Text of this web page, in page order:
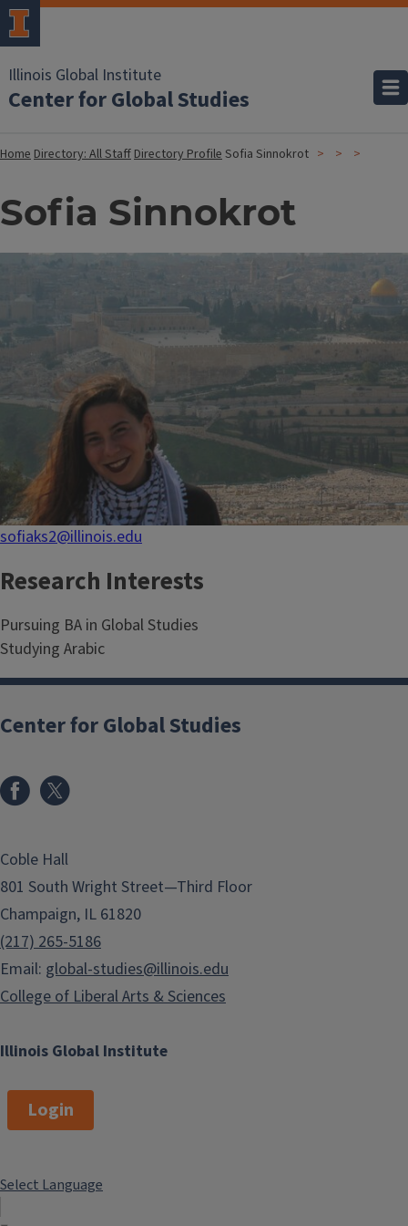
Illinois Global Institute
Center for Global Studies
HomeDirectory: All StaffDirectory ProfileSofia Sinnokrot
Sofia Sinnokrot
sofiaks2@illinois.edu
Research Interests
Pursuing BA in Global Studies
Studying Arabic
Illinois Global Institute
Center for Global Studies
Coble Hall
801 South Wright Street—Third Floor
Champaign, IL 61820
(217) 265-5186
Email: global-studies@illinois.edu
College of Liberal Arts & Sciences
Login
Select Language